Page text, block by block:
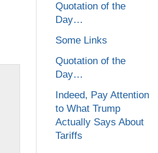
Quotation of the
Day…
Some Links
Quotation of the
Day…
Indeed, Pay Attention
to What Trump
Actually Says About
Tariffs